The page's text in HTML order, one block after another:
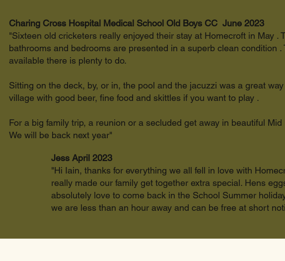
Charing Cross Hospital Medical School Old Boys CC June 2023
"Sixteen old cricketers really enjoyed their stay at Homecroft in May
bathrooms and bedrooms are presented in a superb clean
available there is plenty to do.
Sitting on the deck, by, or in, the pool and the jacuzzi was a great
village with good beer, fine food and skittles if you want to play .
For a big family trip, a reunion or a secluded get away in beautiful
We will be back next year"
Jess April 2023
"Hi Iain, thanks for everything we all fell in love with
really made our family get together extra special. Hens
absolutely love to come back in the School Summer
we are less than an hour away and can be free at short